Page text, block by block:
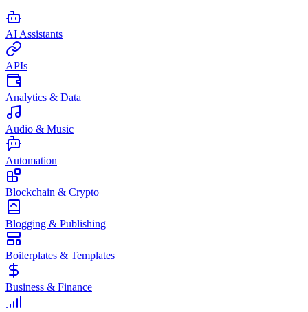
AI Assistants
APIs
Analytics & Data
Audio & Music
Automation
Blockchain & Crypto
Blogging & Publishing
Boilerplates & Templates
Business & Finance